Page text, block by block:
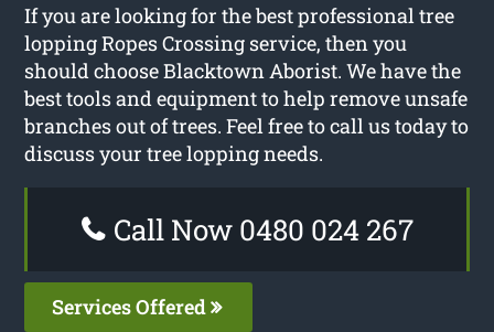
If you are looking for the best professional tree
lopping Ropes Crossing service, then you
should choose Blacktown Aborist. We have the
best tools and equipment to help remove unsafe
branches out of trees. Feel free to call us today to
discuss your tree lopping needs.
Call Now 0480 024 267
Services Offered